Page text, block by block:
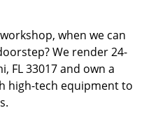
when we can
We render 24-
FL 33017 and own a
high-tech equipment to